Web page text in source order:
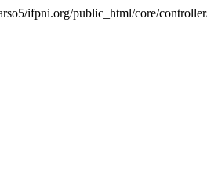
ifpni.org/public_html/core/